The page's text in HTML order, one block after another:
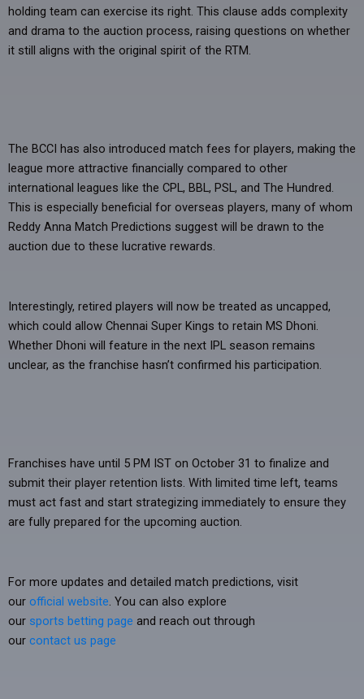
holding team can exercise its right. This clause adds complexity
and drama to the auction process, raising questions on whether
it still aligns with the original spirit of the RTM.
The BCCI has also introduced match fees for players, making the
league more attractive financially compared to other
international leagues like the CPL, BBL, PSL, and The Hundred.
This is especially beneficial for overseas players, many of whom
Reddy Anna Match Predictions suggest will be drawn to the
auction due to these lucrative rewards.
Interestingly, retired players will now be treated as uncapped,
which could allow Chennai Super Kings to retain MS Dhoni.
Whether Dhoni will feature in the next IPL season remains
unclear, as the franchise hasn’t confirmed his participation.
Franchises have until 5 PM IST on October 31 to finalize and
submit their player retention lists. With limited time left, teams
must act fast and start strategizing immediately to ensure they
are fully prepared for the upcoming auction.
For more updates and detailed match predictions, visit
our official website. You can also explore
our sports betting page and reach out through
our contact us page